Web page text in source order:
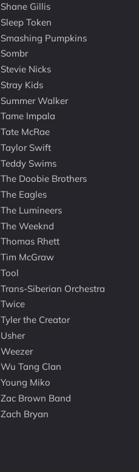
Shane Gillis
Sleep Token
Smashing Pumpkins
Sombr
Stevie Nicks
Stray Kids
Summer Walker
Tame Impala
Tate McRae
Taylor Swift
Teddy Swims
The Doobie Brothers
The Eagles
The Lumineers
The Weeknd
Thomas Rhett
Tim McGraw
Tool
Trans-Siberian Orchestra
Twice
Tyler the Creator
Usher
Weezer
Wu Tang Clan
Young Miko
Zac Brown Band
Zach Bryan